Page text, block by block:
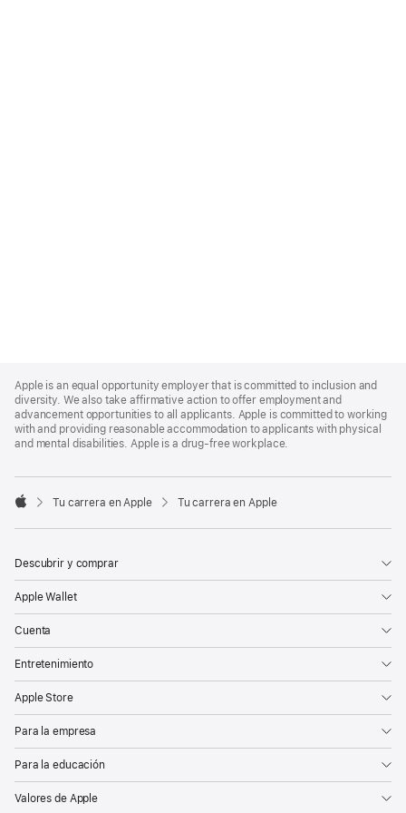
Footer
Apple is an equal opportunity employer that is committed to inclusion and
diversity. We also take affirmative action to offer employment and
advancement opportunities to all applicants. Apple is committed to working
with and providing reasonable accommodation to applicants with physical
and mental disabilities. Apple is a drug-free workplace.

Tu carrera en Apple Tu carrera en Apple
Descubrir y comprar
Apple Wallet
Cuenta
Entretenimiento
Apple Store
Para la empresa
Para la educación
Valores de Apple